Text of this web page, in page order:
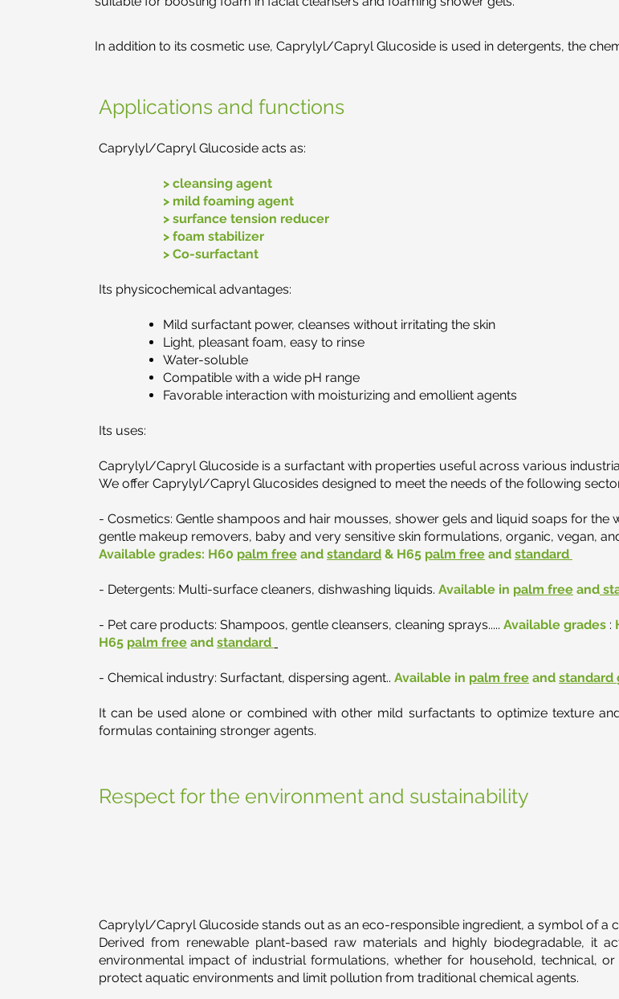
In addition to its cosmetic use, Caprylyl/Capryl Glucoside is used in detergents, the
Applications and functions
Caprylyl/Capryl Glucoside acts as:
> cleansing agent
> mild foaming agent
> surfance tension reducer
> foam stabilizer
> Co-surfactant
Its physicochemical advantages:​
Mild surfactant power, cleanses without irritating the skin
Light, pleasant foam, easy to rinse
Water-soluble
Compatible with a wide pH range
Favorable interaction with moisturizing and emollient agents
Its uses:
Caprylyl/Capryl Glucoside is a surfactant with properties useful across various
We offer Caprylyl/Capryl Glucosides designed to meet the needs of the following
​- Cosmetics: Gentle shampoos and hair mousses, shower gels and liquid soaps for the
gentle makeup removers, baby and very sensitive skin formulations, organic, vegan,
Available grades: H60 palm free and standard & H65 palm free and standard
- Detergents: Multi-surface cleaners, dishwashing liquids. Available in palm free and
- Pet care products: Shampoos, gentle cleansers, cleaning sprays..... Available grades :
H65 palm free and standard
- Chemical industry: Surfactant, dispersing agent.. Available in palm free and standard
It can be used alone or combined with other mild surfactants to optimize texture
formulas containing stronger agents.
Respect for the environment and sustainability
Caprylyl/Capryl Glucoside stands out as an eco-responsible ingredient, a symbol of a
Derived from renewable plant-based raw materials and highly biodegradable, it
environmental impact of industrial formulations, whether for household, technical,
protect aquatic environments and limit pollution from traditional chemical agents.